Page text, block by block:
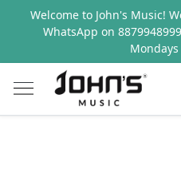
Welcome to John's Music!
WhatsApp on